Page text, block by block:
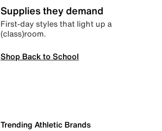
Supplies they demand
First-day styles that light up a
(class)room.
Shop Back to School
Trending Athletic Brands